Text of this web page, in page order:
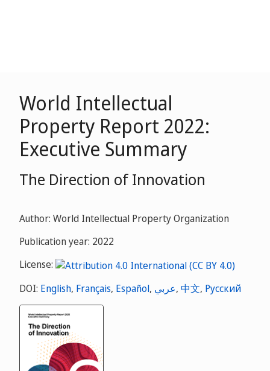
World Intellectual
Property Report 2022:
Executive Summary
The Direction of Innovation
Author: World Intellectual Property Organization
Publication year: 2022
License:
DOI: English, Français, Español, عربي, 中文, Русский